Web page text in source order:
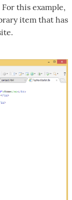
this example,
item that has